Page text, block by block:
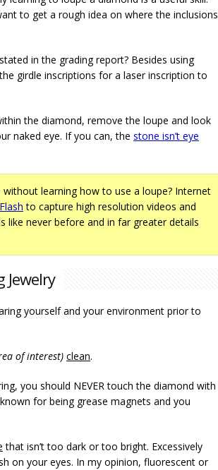
to get a rough idea on where the inclusions
in the grading report? Besides using
girdle inscriptions for a laser inscription to
the diamond, remove the loupe and look
naked eye. If you can, the stone isn’t eye
learning how to use a loupe? Internet
to capture high resolution videos and
like never before and in far greater details
Jewelry
yourself and your environment prior to
of interest) clean.
you should NEVER touch the diamond with
for being grease magnets and you
that isn’t too dark or too bright. Excessively
on your eyes. In my opinion, fluorescent or